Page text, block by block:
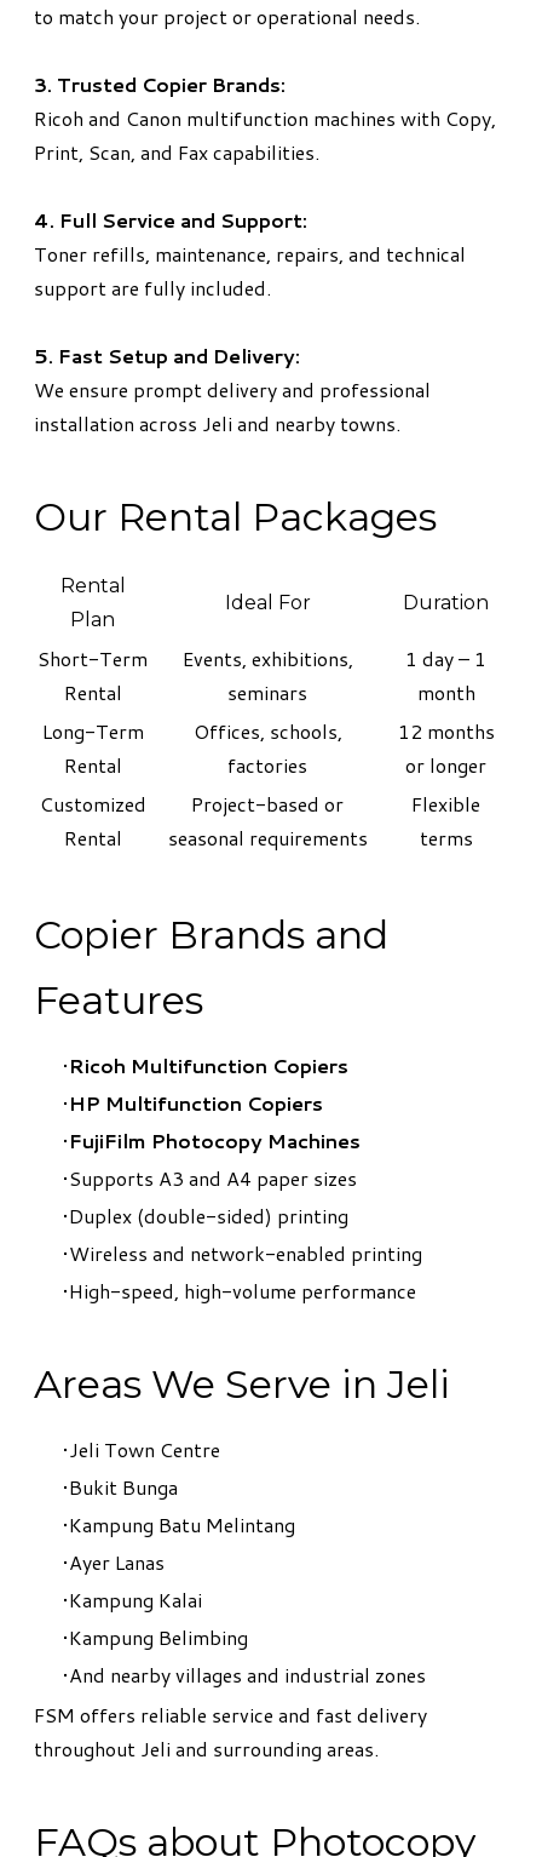
to match your project or operational needs.
3. Trusted Copier Brands:
Ricoh and Canon multifunction machines with Copy,
Print, Scan, and Fax capabilities.
4. Full Service and Support:
Toner refills, maintenance, repairs, and technical
support are fully included.
5. Fast Setup and Delivery:
We ensure prompt delivery and professional
installation across Jeli and nearby towns.
Our Rental Packages
Rental
Plan
Ideal For Duration
Short-Term
Rental
Events, exhibitions,
seminars
1 day – 1
month
Long-Term
Rental
Offices, schools,
factories
12 months
or longer
Customized
Rental
Project-based or
seasonal requirements
Flexible
terms
Copier Brands and
Features
Ricoh Multifunction Copiers
HP Multifunction Copiers
FujiFilm Photocopy Machines
Supports A3 and A4 paper sizes
Duplex (double-sided) printing
Wireless and network-enabled printing
High-speed, high-volume performance
Areas We Serve in Jeli
Jeli Town Centre
Bukit Bunga
Kampung Batu Melintang
Ayer Lanas
Kampung Kalai
Kampung Belimbing
And nearby villages and industrial zones
FSM offers reliable service and fast delivery
throughout Jeli and surrounding areas.
FAQs about Photocopy